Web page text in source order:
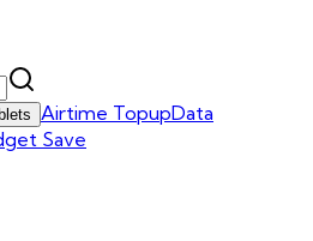
Airtime TopupData
Save